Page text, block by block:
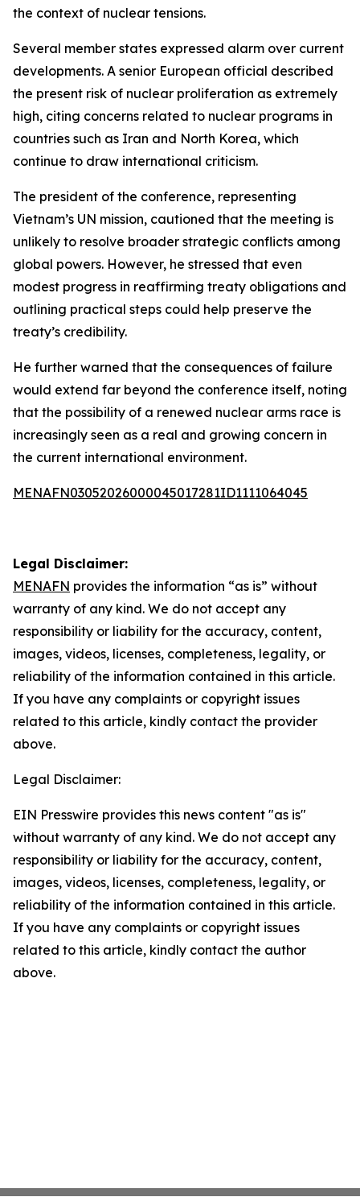
the context of nuclear tensions.
Several member states expressed alarm over current
developments. A senior European official described
the present risk of nuclear proliferation as extremely
high, citing concerns related to nuclear programs in
countries such as Iran and North Korea, which
continue to draw international criticism.
The president of the conference, representing
Vietnam’s UN mission, cautioned that the meeting is
unlikely to resolve broader strategic conflicts among
global powers. However, he stressed that even
modest progress in reaffirming treaty obligations and
outlining practical steps could help preserve the
treaty’s credibility.
He further warned that the consequences of failure
would extend far beyond the conference itself, noting
that the possibility of a renewed nuclear arms race is
increasingly seen as a real and growing concern in
the current international environment.
MENAFN03052026000045017281ID1111064045
Legal Disclaimer:
MENAFN provides the information “as is” without
warranty of any kind. We do not accept any
responsibility or liability for the accuracy, content,
images, videos, licenses, completeness, legality, or
reliability of the information contained in this article.
If you have any complaints or copyright issues
related to this article, kindly contact the provider
above.
Legal Disclaimer:
EIN Presswire provides this news content "as is"
without warranty of any kind. We do not accept any
responsibility or liability for the accuracy, content,
images, videos, licenses, completeness, legality, or
reliability of the information contained in this article.
If you have any complaints or copyright issues
related to this article, kindly contact the author
above.